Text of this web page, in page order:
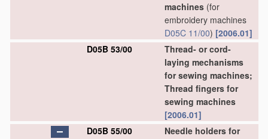
machines (for
embroidery machines
D05C 11/00) [2006.01]
D05B 53/00
Thread- or cord-
laying mechanisms
for sewing machines;
Thread fingers for
sewing machines
[2006.01]
D05B 55/00
Needle holders for